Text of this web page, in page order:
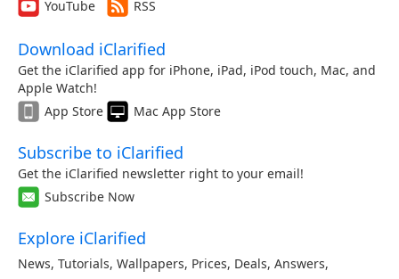
YouTube
RSS
Download iClarified
Get the iClarified app for iPhone, iPad, iPod touch, Mac, and
Apple Watch!
App Store
Mac App Store
Subscribe to iClarified
Get the iClarified newsletter right to your email!
Subscribe Now
Explore iClarified
News, Tutorials, Wallpapers, Prices, Deals, Answers,